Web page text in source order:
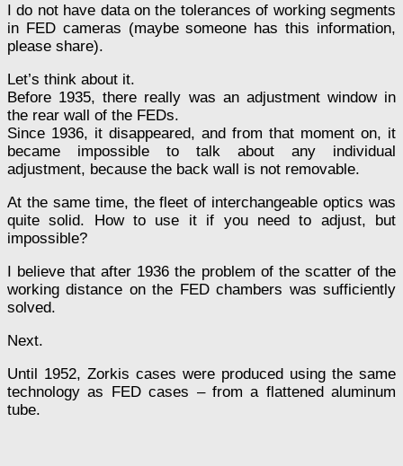
I do not have data on the tolerances of working segments
in FED cameras (maybe someone has this information,
please share).
Let’s think about it.
Before 1935, there really was an adjustment window in
the rear wall of the FEDs.
Since 1936, it disappeared, and from that moment on, it
became impossible to talk about any individual
adjustment, because the back wall is not removable.
At the same time, the fleet of interchangeable optics was
quite solid. How to use it if you need to adjust, but
impossible?
I believe that after 1936 the problem of the scatter of the
working distance on the FED chambers was sufficiently
solved.
Next.
Until 1952, Zorkis cases were produced using the same
technology as FED cases – from a flattened aluminum
tube.